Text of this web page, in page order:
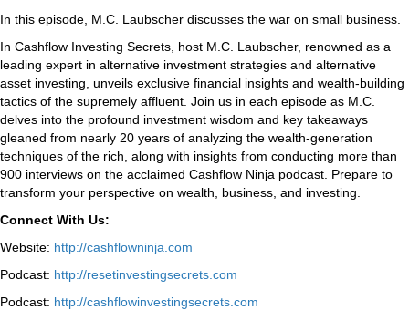
In this episode, M.C. Laubscher discusses the war on small business.
In Cashflow Investing Secrets, host M.C. Laubscher, renowned as a
leading expert in alternative investment strategies and alternative
asset investing, unveils exclusive financial insights and wealth-building
tactics of the supremely affluent. Join us in each episode as M.C.
delves into the profound investment wisdom and key takeaways
gleaned from nearly 20 years of analyzing the wealth-generation
techniques of the rich, along with insights from conducting more than
900 interviews on the acclaimed Cashflow Ninja podcast. Prepare to
transform your perspective on wealth, business, and investing.
Connect With Us:
Website: http://cashflowninja.com
Podcast: http://resetinvestingsecrets.com
Podcast: http://cashflowinvestingsecrets.com